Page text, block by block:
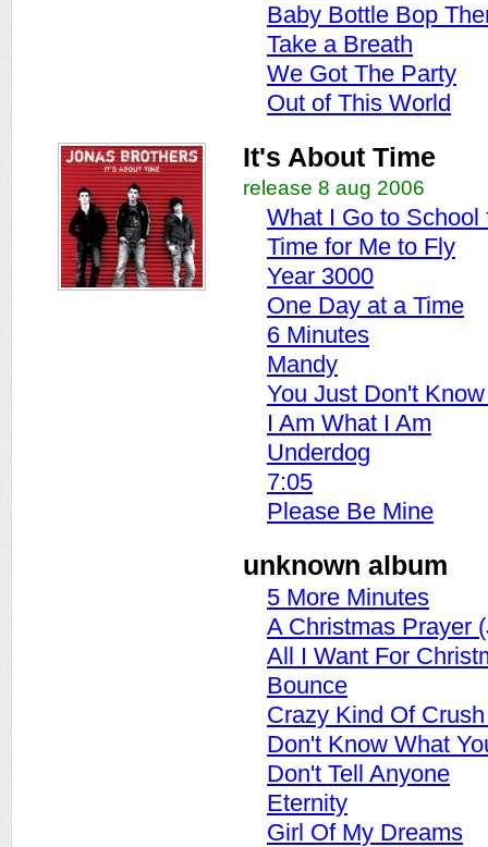
Baby Bottle Bop
Take a Breath
We Got The Party
Out of This World
It's About Time
release 8 aug 2006
What I Go to School
Time for Me to Fly
Year 3000
One Day at a Time
6 Minutes
Mandy
You Just Don't
I Am What I Am
Underdog
7:05
Please Be Mine
unknown album
5 More Minutes
A Christmas Prayer
All I Want For
Bounce
Crazy Kind Of
Don't Know What
Don't Tell Anyone
Eternity
Girl Of My Dreams